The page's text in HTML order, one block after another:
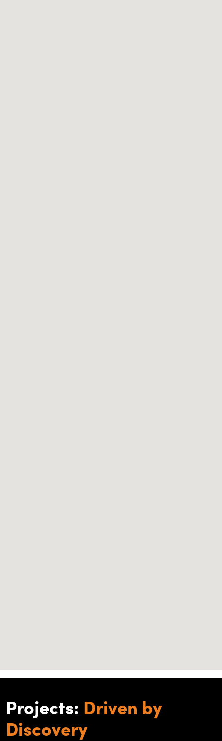
Projects: Driven by
Discovery